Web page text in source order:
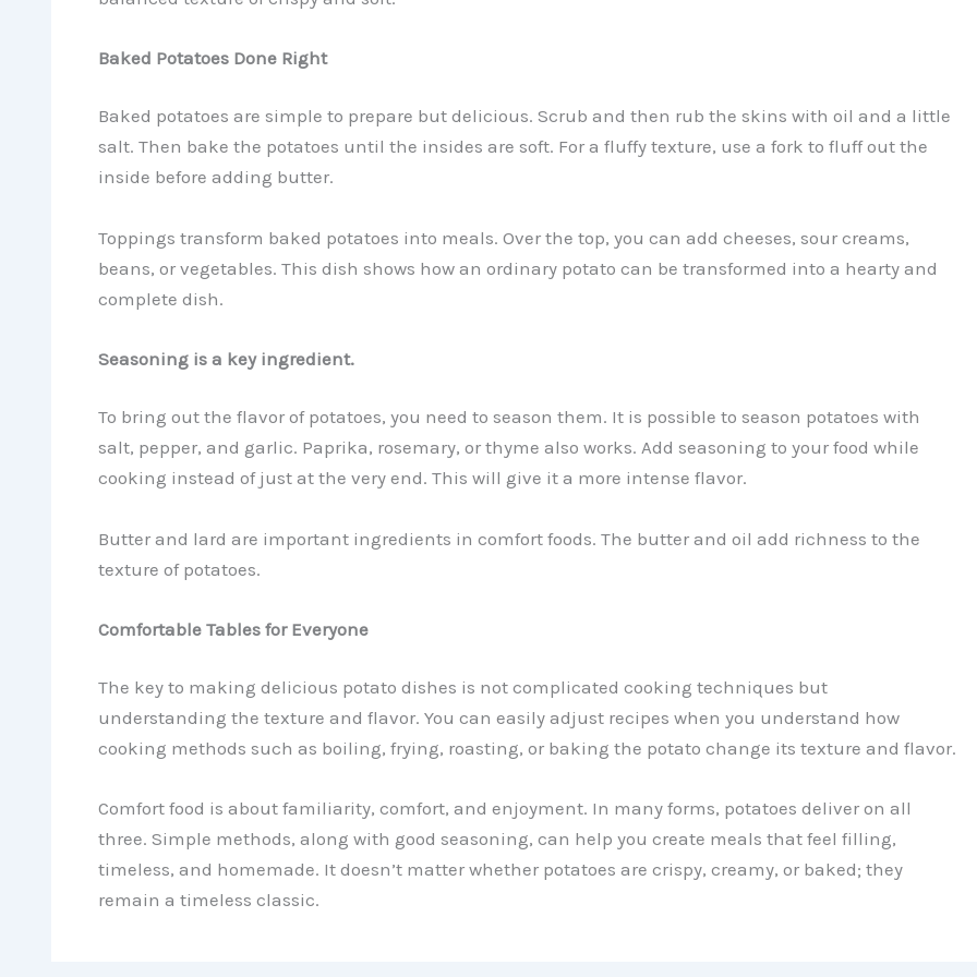
Baked Potatoes Done Right
Baked potatoes are simple to prepare but delicious. Scrub and then rub the skins with oil and a little
salt. Then bake the potatoes until the insides are soft. For a fluffy texture, use a fork to fluff out the
inside before adding butter.
Toppings transform baked potatoes into meals. Over the top, you can add cheeses, sour creams,
beans, or vegetables. This dish shows how an ordinary potato can be transformed into a hearty and
complete dish.
Seasoning is a key ingredient.
To bring out the flavor of potatoes, you need to season them. It is possible to season potatoes with
salt, pepper, and garlic. Paprika, rosemary, or thyme also works. Add seasoning to your food while
cooking instead of just at the very end. This will give it a more intense flavor.
Butter and lard are important ingredients in comfort foods. The butter and oil add richness to the
texture of potatoes.
Comfortable Tables for Everyone
The key to making delicious potato dishes is not complicated cooking techniques but
understanding the texture and flavor. You can easily adjust recipes when you understand how
cooking methods such as boiling, frying, roasting, or baking the potato change its texture and flavor.
Comfort food is about familiarity, comfort, and enjoyment. In many forms, potatoes deliver on all
three. Simple methods, along with good seasoning, can help you create meals that feel filling,
timeless, and homemade. It doesn’t matter whether potatoes are crispy, creamy, or baked; they
remain a timeless classic.